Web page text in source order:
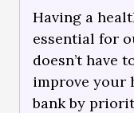
Having a
essential for
doesn’t have
improve your
bank by